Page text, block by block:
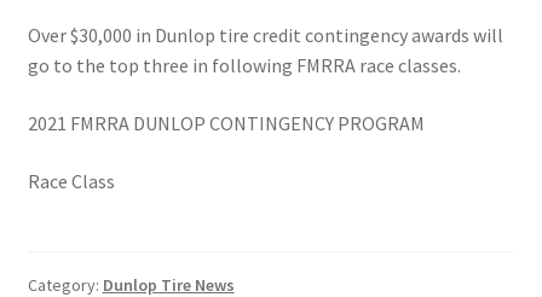
Over $30,000 in Dunlop tire credit contingency awards will
go to the top three in following FMRRA race classes.
2021 FMRRA DUNLOP CONTINGENCY PROGRAM
Race Class
Category: Dunlop Tire News